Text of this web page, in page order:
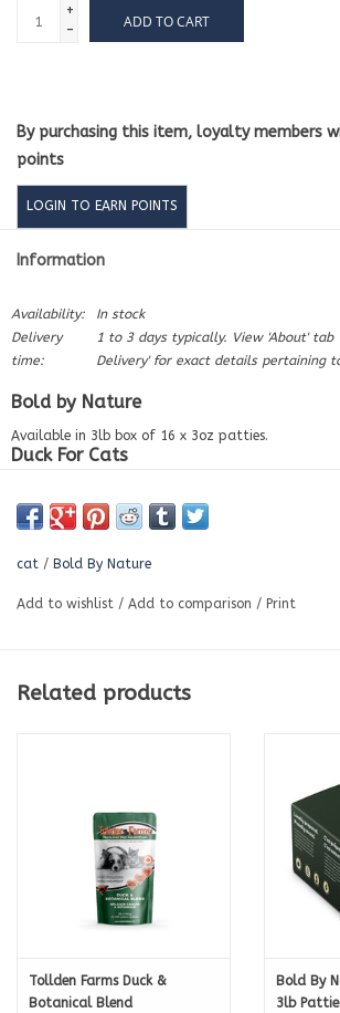
+
-
ADD TO CART
By purchasing this item, loyalty members
points
LOGIN TO EARN POINTS
Information
Availability:
In stock
Delivery
time:
1 to 3 days typically. View 'About' tab
Delivery' for exact details pertaining
Bold by Nature
Available in 3lb box of 16 x 3oz patties.
Duck For Cats
farm-fresh ground duck meat, triple-ground
Nutrient-rich. Bold flavour. Proudly Canadian,
Gluten Free.
Ingredients:
Duck meat, duck bone, duck liver & duck heart.
Fat (Min.)
15.7%
For feeding amounts check out the Back To The
cat / Bold By Nature
Add to wishlist / Add to comparison / Print
Related products
Tollden Farms Duck &
Botanical Blend
Bold By
3lb